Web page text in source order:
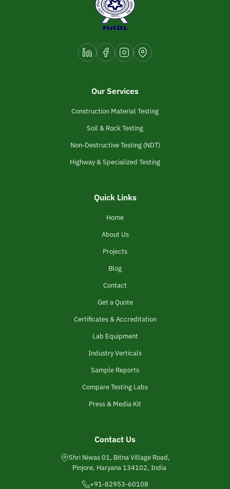
Our Services
Construction Material Testing
Soil & Rock Testing
Non-Destructive Testing (NDT)
Highway & Specialized Testing
Quick Links
Home
About Us
Projects
Blog
Contact
Get a Quote
Certificates & Accreditation
Lab Equipment
Industry Verticals
Sample Reports
Compare Testing Labs
Press & Media Kit
Contact Us
Shri Niwas 01, Bitna Village Road,
Pinjore, Haryana 134102, India
+91-82953-60108